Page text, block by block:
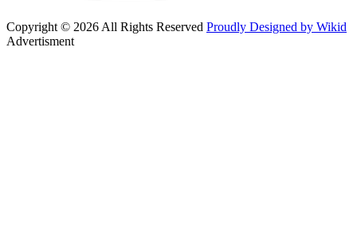
Copyright © 2026 All Rights Reserved Proudly Designed by Wikid
Advertisment